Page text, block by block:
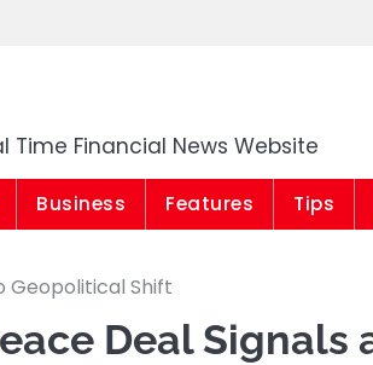
Time Financial News Website
Business Features Tips
Geopolitical Shift
Deal Signals